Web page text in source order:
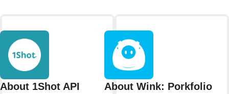
About 1Shot API About Wink: Porkfolio